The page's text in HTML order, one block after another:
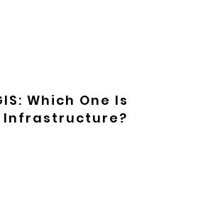
Which One Is
Infrastructure?